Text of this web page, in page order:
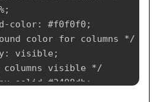
color: #f0f0f0;
color for columns */
visible;
visible */
solid #3498db;